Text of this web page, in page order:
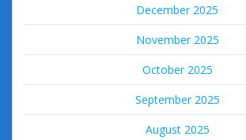
December 2025
November 2025
October 2025
September 2025
August 2025